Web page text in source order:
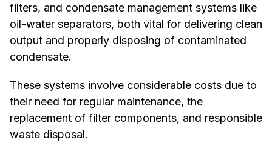
filters, and condensate management systems like
oil-water separators, both vital for delivering clean
output and properly disposing of contaminated
condensate.
These systems involve considerable costs due to
their need for regular maintenance, the
replacement of filter components, and responsible
waste disposal.